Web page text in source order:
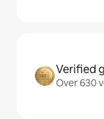
Verified
Over 630